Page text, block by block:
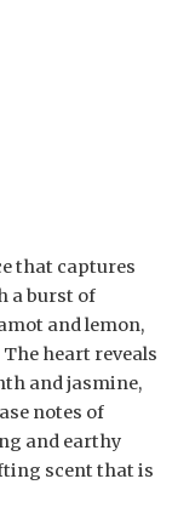
that captures
a burst of
and lemon,
heart reveals
and jasmine,
notes of
and earthy
scent that is